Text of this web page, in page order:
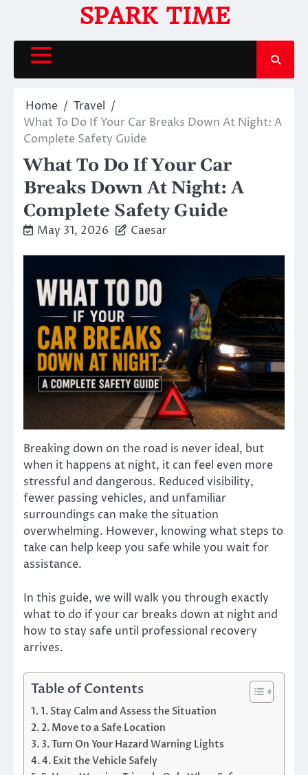
content
SPARK TIME
Home
Travel
What To Do If Your Car Breaks Down At Night: A
Complete Safety Guide
What To Do If Your Car
Breaks Down At Night: A
Complete Safety Guide
May 31, 2026 Caesar
Breaking down on the road is never ideal, but
when it happens at night, it can feel even more
stressful and dangerous. Reduced visibility,
fewer passing vehicles, and unfamiliar
surroundings can make the situation
overwhelming. However, knowing what steps to
take can help keep you safe while you wait for
assistance.
In this guide, we will walk you through exactly
what to do if your car breaks down at night and
how to stay safe until professional recovery
arrives.
Table of Contents
1. Stay Calm and Assess the Situation
2. Move to a Safe Location
3. Turn On Your Hazard Warning Lights
4. Exit the Vehicle Safely